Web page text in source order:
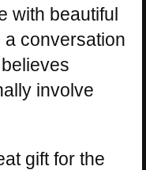
with beautiful
conversation
involve
gift for the